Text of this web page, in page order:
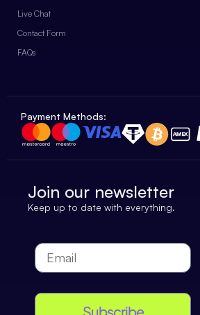
Live Chat
Contact Form
FAQs
Payment Methods:
Join our newsletter
Keep up to date with everything.
Subscribe